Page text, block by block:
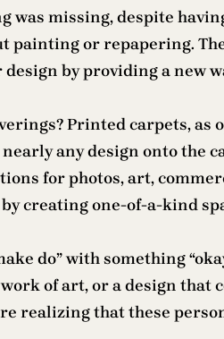
missing, despite
or repapering.
by providing a new
Printed carpets,
any design onto the
for photos, art,
creating one-of-a-kind
do” with something
of art, or a design that
realizing that these